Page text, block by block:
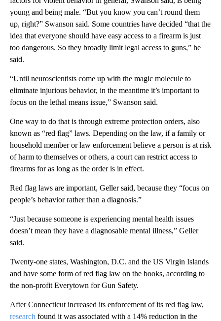
young and being male. “But you know you can’t round them
up, right?” Swanson said. Some countries have decided “that the
idea that everyone should have easy access to a firearm is just
too dangerous. So they broadly limit legal access to guns,” he
said.
“Until neuroscientists come up with the magic molecule to
eliminate injurious behavior, in the meantime it’s important to
focus on the lethal means issue,” Swanson said.
One way to do that is through extreme protection orders, also
known as “red flag” laws. Depending on the law, if a family or
household member or law enforcement believe a person is at risk
of harm to themselves or others, a court can restrict access to
firearms for as long as the order is in effect.
Red flag laws are important, Geller said, because they “focus on
people’s behavior rather than a diagnosis.”
“Just because someone is experiencing mental health issues
doesn’t mean they have a diagnosable mental illness,” Geller
said.
Twenty-one states, Washington, D.C. and the US Virgin Islands
and have some form of red flag law on the books, according to
the non-profit Everytown for Gun Safety.
After Connecticut increased its enforcement of its red flag law,
research found it was associated with a 14% reduction in the